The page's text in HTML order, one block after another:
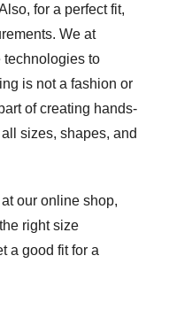
for a perfect fit,
We at
technologies to
is not a fashion or
of creating hands-
sizes, shapes, and
our online shop,
right size
a good fit for a